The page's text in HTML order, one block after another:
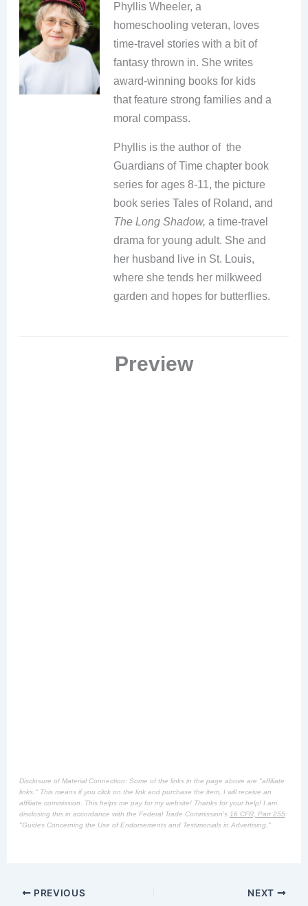
Phyllis Wheeler, a
homeschooling veteran, loves
time-travel stories with a bit of
fantasy thrown in. She writes
award-winning books for kids
that feature strong families and a
moral compass.
Phyllis is the author of the
Guardians of Time chapter book
series for ages 8-11, the picture
book series Tales of Roland, and
The Long Shadow, a time-travel
drama for young adult. She and
her husband live in St. Louis,
where she tends her milkweed
garden and hopes for butterflies.
Preview
Disclosure of Material Connection: Some of the links in the page above are "affiliate
links." This means if you click on the link and purchase the item, I will receive an
affiliate commission. This helps me pay for my website! Thanks for your help! I am
disclosing this in accordance with the Federal Trade Commission's 16 CFR, Part 255:
"Guides Concerning the Use of Endorsements and Testimonials in Advertising."
PREVIOUS NEXT